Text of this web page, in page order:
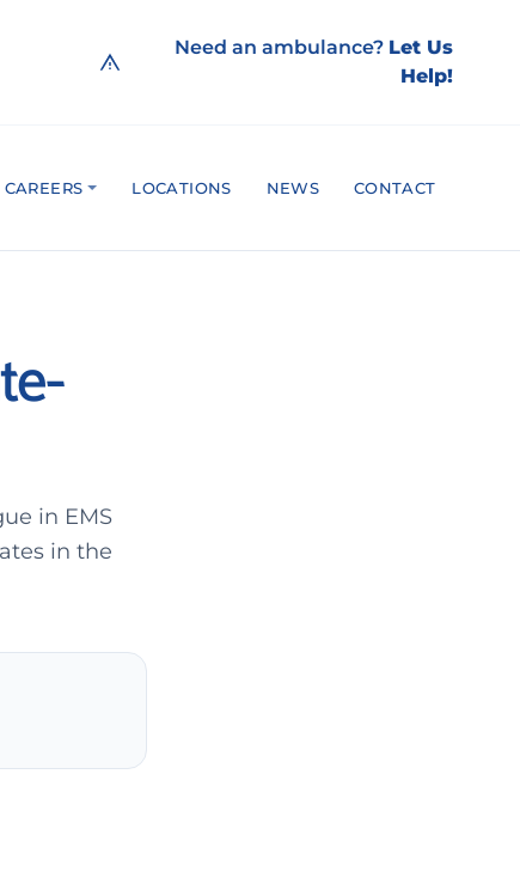
Need an ambulance? Let Us
Help!
CAREERS LOCATIONS NEWS CONTACT
in EMS
in the